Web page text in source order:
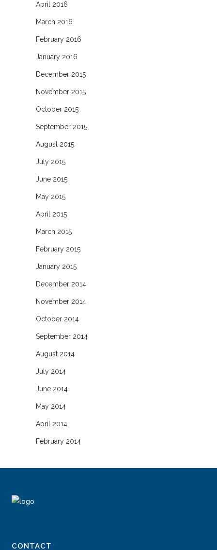
April 2016
March 2016
February 2016
January 2016
December 2015
November 2015
October 2015
September 2015
August 2015
July 2015
June 2015
May 2015
April 2015
March 2015
February 2015
January 2015
December 2014
November 2014
October 2014
September 2014
August 2014
July 2014
June 2014
May 2014
April 2014
February 2014
CONTACT